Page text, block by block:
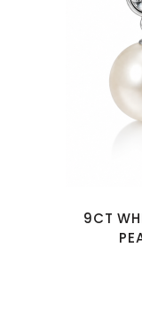
9CT